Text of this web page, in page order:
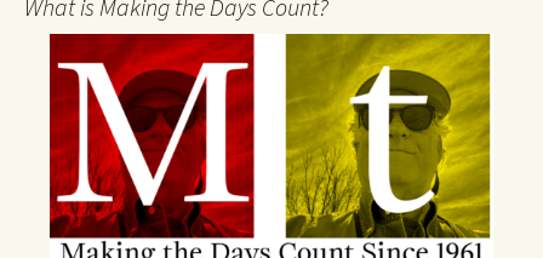
What is Making the Days Count?